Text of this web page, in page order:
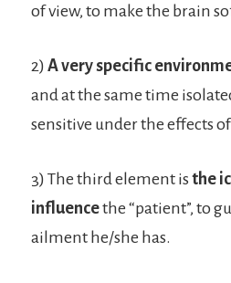
of view, to make the brain
2) A very specific
and at the same time
sensitive under the effects
3) The third element is the
influencethe “patient”, to
ailment he/she has.